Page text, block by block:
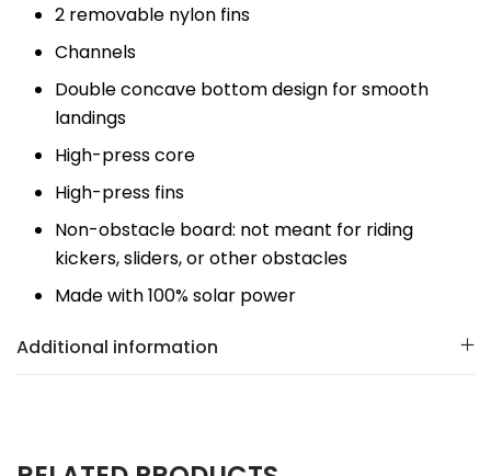
2 removable nylon fins
Channels
Double concave bottom design for smooth
landings
High-press core
High-press fins
Non-obstacle board: not meant for riding
kickers, sliders, or other obstacles
Made with 100% solar power
Additional information